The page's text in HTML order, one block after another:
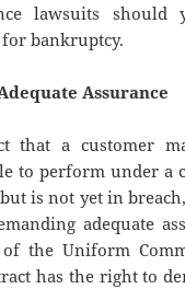
lawsuits should
bankruptcy.
Assurance
that a customer
to perform under a
is not yet in
adequate
of the Uniform
has the right to